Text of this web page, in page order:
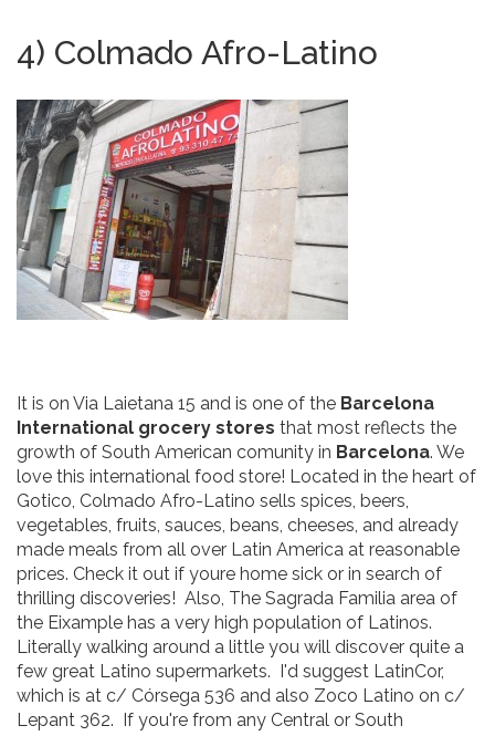
4) Colmado Afro-Latino
It is on Via Laietana 15 and is one of the Barcelona
International grocery stores that most reflects the
growth of South American comunity in Barcelona. We
love this international food store! Located in the heart of
Gotico, Colmado Afro-Latino sells spices, beers,
vegetables, fruits, sauces, beans, cheeses, and already
made meals from all over Latin America at reasonable
prices. Check it out if youre home sick or in search of
thrilling discoveries! Also, The Sagrada Familia area of
the Eixample has a very high population of Latinos.
Literally walking around a little you will discover quite a
few great Latino supermarkets. I'd suggest LatinCor,
which is at c/ Córsega 536 and also Zoco Latino on c/
Lepant 362. If you're from any Central or South